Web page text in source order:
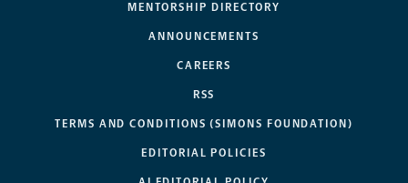
MENTORSHIP DIRECTORY
ANNOUNCEMENTS
CAREERS
RSS
TERMS AND CONDITIONS (SIMONS FOUNDATION)
EDITORIAL POLICIES